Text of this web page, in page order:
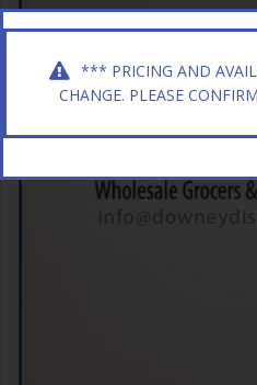
*** PRICING AND
CHANGE. PLEASE